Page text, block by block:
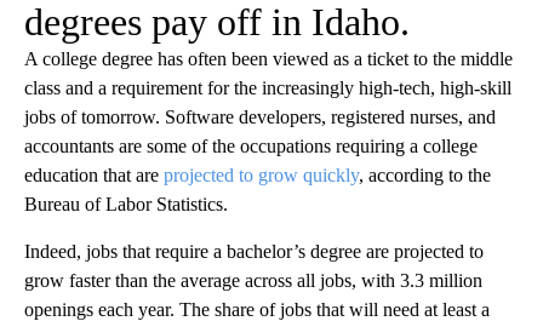
degrees pay off in Idaho.
A college degree has often been viewed as a ticket to the middle
class and a requirement for the increasingly high-tech, high-skill
jobs of tomorrow. Software developers, registered nurses, and
accountants are some of the occupations requiring a college
education that are projected to grow quickly, according to the
Bureau of Labor Statistics.
Indeed, jobs that require a bachelor’s degree are projected to
grow faster than the average across all jobs, with 3.3 million
openings each year. The share of jobs that will need at least a